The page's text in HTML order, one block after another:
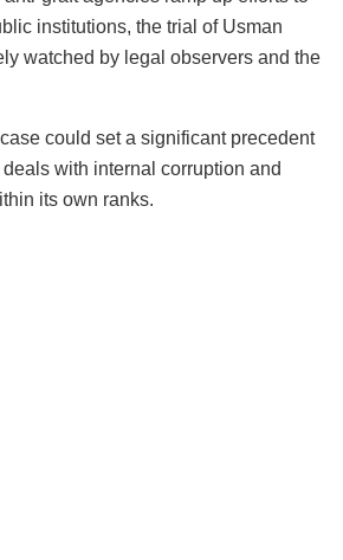
institutions, the trial of Usman
watched by legal observers and the
could set a significant precedent
with internal corruption and
its own ranks.